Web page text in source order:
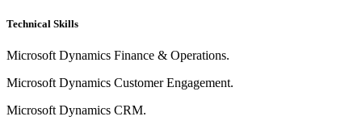
Technical Skills
Microsoft Dynamics Finance & Operations.
Microsoft Dynamics Customer Engagement.
Microsoft Dynamics CRM.